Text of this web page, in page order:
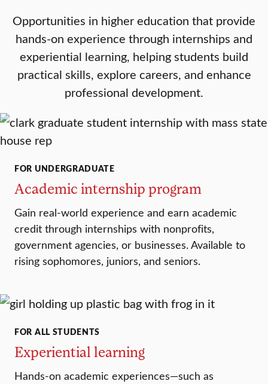
Opportunities in higher education that provide
hands-on experience through internships and
experiential learning, helping students build
practical skills, explore careers, and enhance
professional development.
FOR UNDERGRADUATE
Academic internship program
Gain real-world experience and earn academic
credit through internships with nonprofits,
government agencies, or businesses. Available to
rising sophomores, juniors, and seniors.
FOR ALL STUDENTS
Experiential learning
Hands-on academic experiences—such as